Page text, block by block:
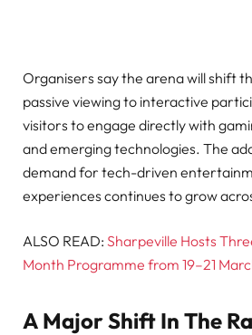
Organisers say the arena will shift
passive viewing to interactive
visitors to engage directly with
and emerging technologies. The
demand for tech-driven
experiences continues to grow
ALSO READ: Sharpeville Hosts
Month Programme from 19–21
A Major Shift In The